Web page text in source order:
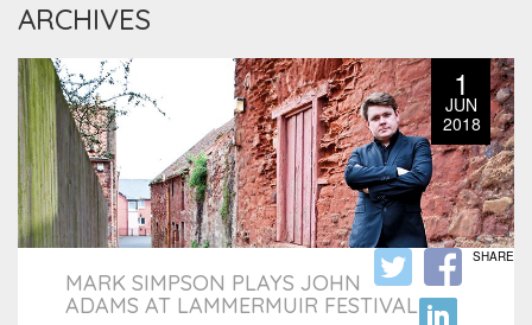
ARCHIVES
1
JUN
2018
MARK SIMPSON PLAYS JOHN
ADAMS AT LAMMERMUIR FESTIVAL
SHARE